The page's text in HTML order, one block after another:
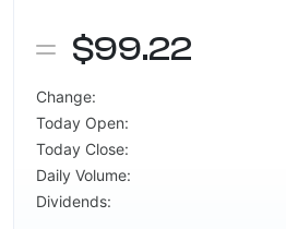
$99.22
Change:
Today Open:
Today Close:
Daily Volume:
Dividends: